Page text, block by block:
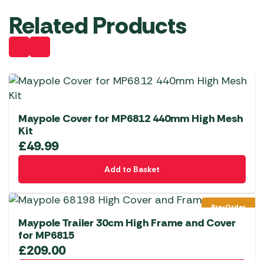
Related Products
Maypole Cover for MP6812 440mm High Mesh
Kit
£49.99
Add to Basket
Pre-Order
Maypole Trailer 30cm High Frame and Cover
for MP6815
£209.00